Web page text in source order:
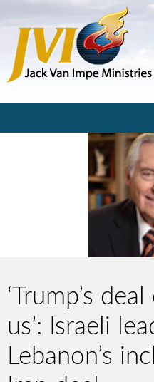
‘Trump’s
us’: Israeli
Lebanon’s